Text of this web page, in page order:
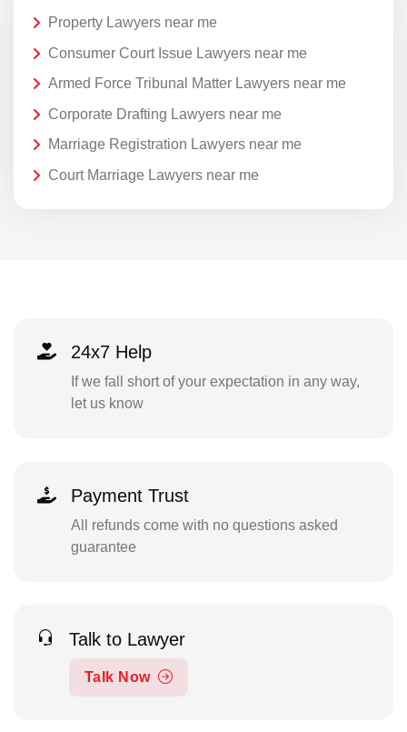
Property Lawyers near me
Consumer Court Issue Lawyers near me
Armed Force Tribunal Matter Lawyers near me
Corporate Drafting Lawyers near me
Marriage Registration Lawyers near me
Court Marriage Lawyers near me
24x7 Help
If we fall short of your expectation in any way,
let us know
Payment Trust
All refunds come with no questions asked
guarantee
Talk to Lawyer
Talk Now